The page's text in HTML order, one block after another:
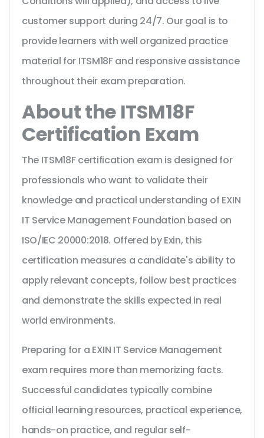
customer support during 24/7. Our goal is to
provide learners with well organized practice
material for ITSM18F and responsive assistance
throughout their exam preparation.
About the ITSM18F
Certification Exam
The ITSM18F certification exam is designed for
professionals who want to validate their
knowledge and practical understanding of EXIN
IT Service Management Foundation based on
ISO/IEC 20000:2018. Offered by Exin, this
certification measures a candidate's ability to
apply relevant concepts, follow best practices
and demonstrate the skills expected in real
world environments.
Preparing for a EXIN IT Service Management
exam requires more than memorizing facts.
Successful candidates typically combine
official learning resources, practical experience,
hands-on practice, and regular self-